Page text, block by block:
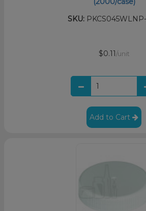
SKU:
$0.11 /unit
Add to Cart